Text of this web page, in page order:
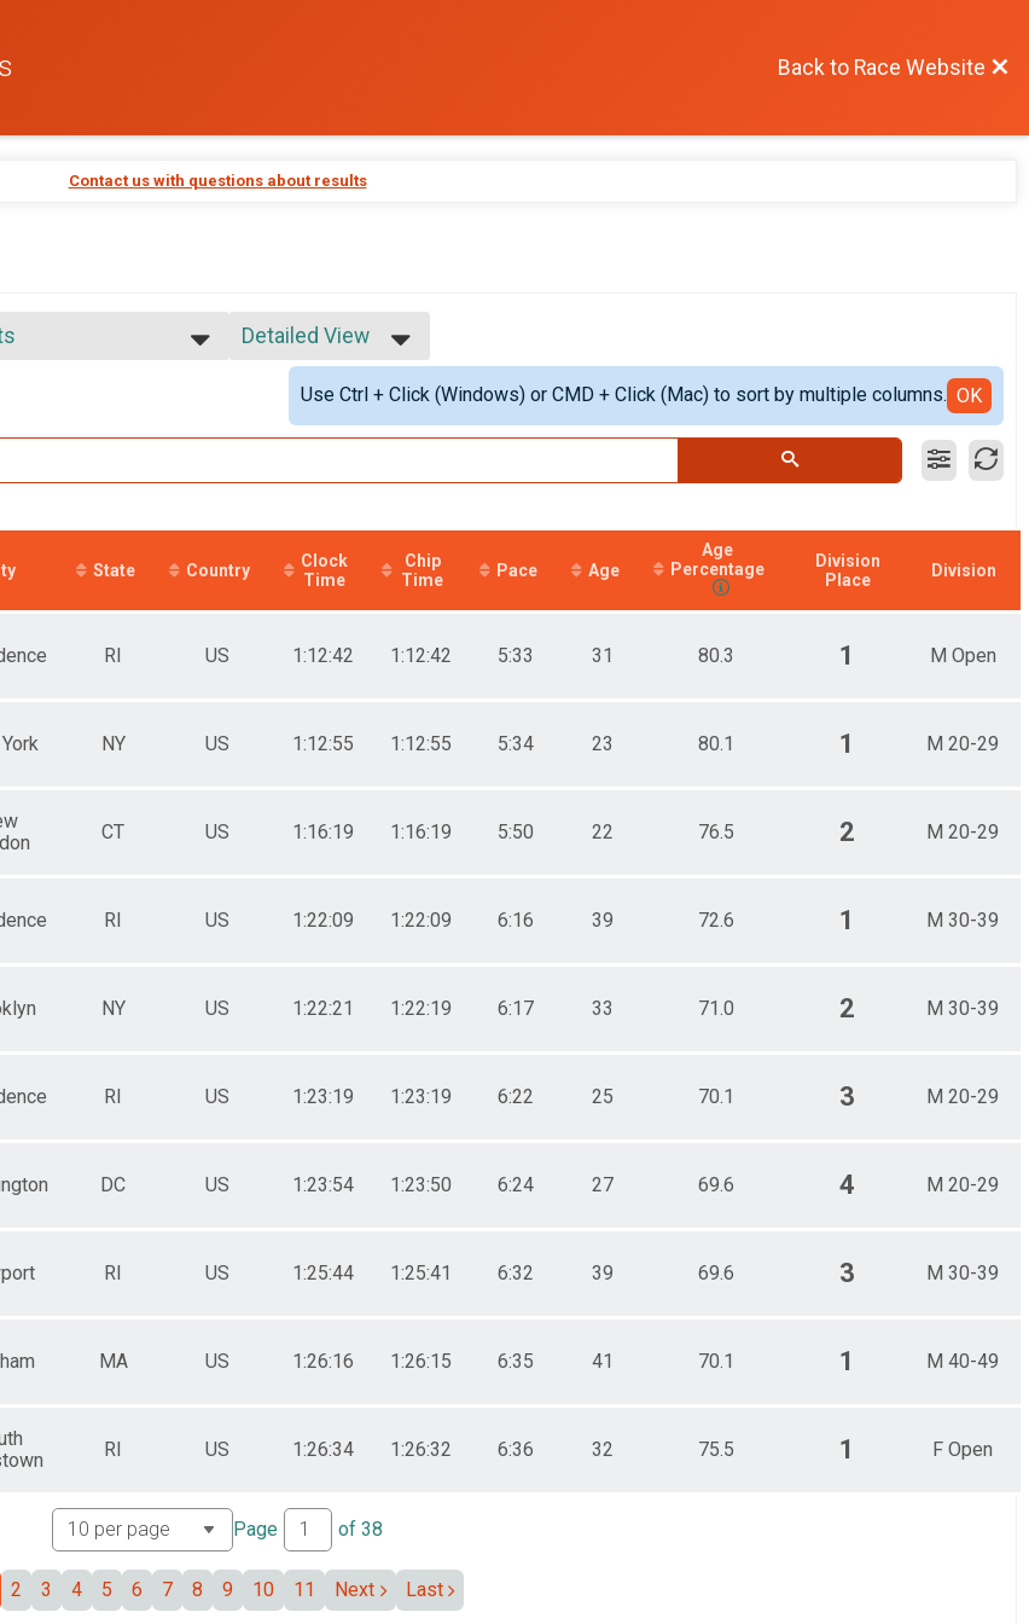
Back to Race Website
Contact us with questions about results
Provided
59
Over
and Under
to 49
to 59
Detailed View
Simple View
Detailed View
Use Ctrl + Click (Windows) or CMD + Click (Mac) to sort by multiple columns. OK
State Country
Clock
Time
Chip
Time
Pace Age
Age
Percentage
Division
Place
Division
RI US 1:12:42 1:12:42 5:33 31 80.3 1 M Open
NY US 1:12:55 1:12:55 5:34 23 80.1 1 M 20-29
CT US 1:16:19 1:16:19 5:50 22 76.5 2 M 20-29
RI US 1:22:09 1:22:09 6:16 39 72.6 1 M 30-39
NY US 1:22:21 1:22:19 6:17 33 71.0 2 M 30-39
RI US 1:23:19 1:23:19 6:22 25 70.1 3 M 20-29
DC US 1:23:54 1:23:50 6:24 27 69.6 4 M 20-29
RI US 1:25:44 1:25:41 6:32 39 69.6 3 M 30-39
MA US 1:26:16 1:26:15 6:35 41 70.1 1 M 40-49
RI US 1:26:34 1:26:32 6:36 32 75.5 1 F Open
Page of 38
2 3 4 5 6 7 8 9 10 11 Next Last